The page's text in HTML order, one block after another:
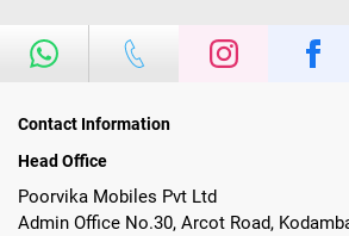
Contact Information
Head Office
Poorvika Mobiles Pvt Ltd
Admin Office No.30, Arcot Road,